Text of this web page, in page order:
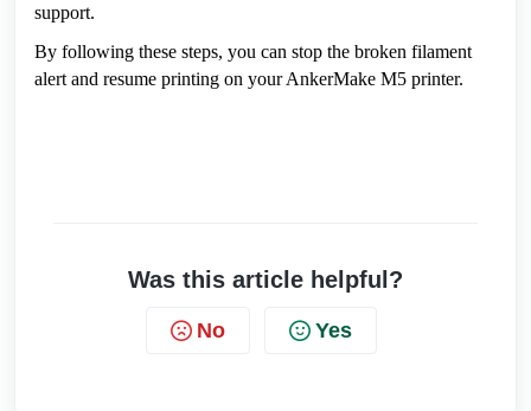
support.
By following these steps, you can stop the broken filament
alert and resume printing on your AnkerMake M5 printer.
Was this article helpful?
No Yes